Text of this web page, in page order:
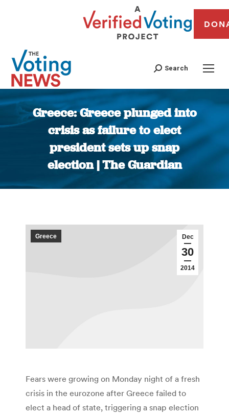
Search
Greece: Greece plunged into
crisis as failure to elect
president sets up snap
election | The Guardian
You are here:
Dec
30
2014
Greece
Fears were growing on Monday night of a fresh
crisis in the eurozone after Greece failed to
elect a head of state, triggering a snap election